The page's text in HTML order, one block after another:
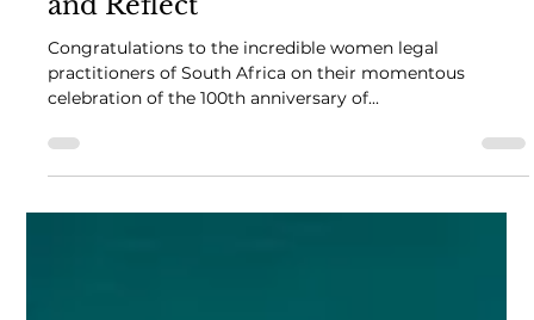
South Africa: A Time to Celebrate
and Reflect
Congratulations to the incredible women legal
celebration of the 100th anniversary of...